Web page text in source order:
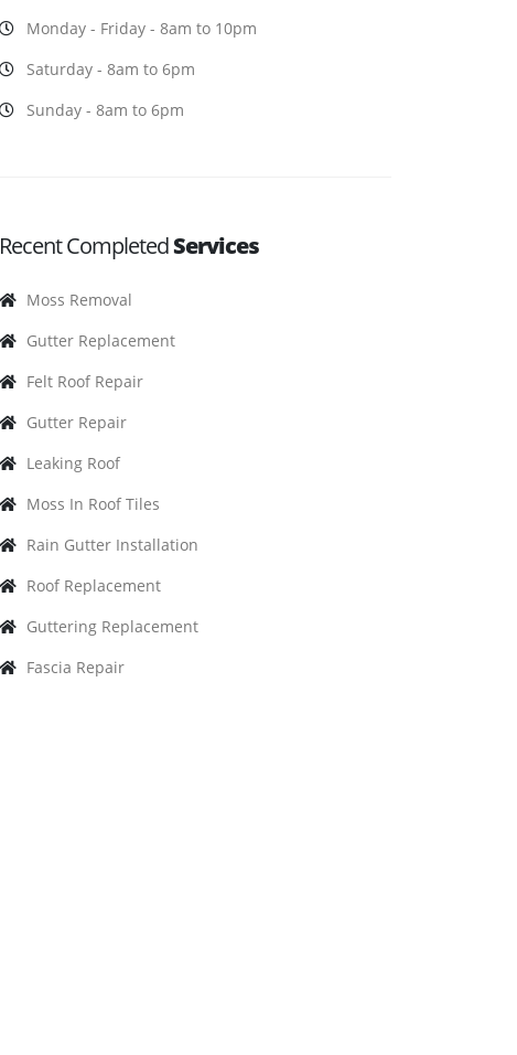
Monday - Friday - 8am to 10pm
Saturday - 8am to 6pm
Sunday - 8am to 6pm
Recent CompletedServices
Moss Removal
Gutter Replacement
Felt Roof Repair
Gutter Repair
Leaking Roof
Moss In Roof Tiles
Rain Gutter Installation
Roof Replacement
Guttering Replacement
Fascia Repair